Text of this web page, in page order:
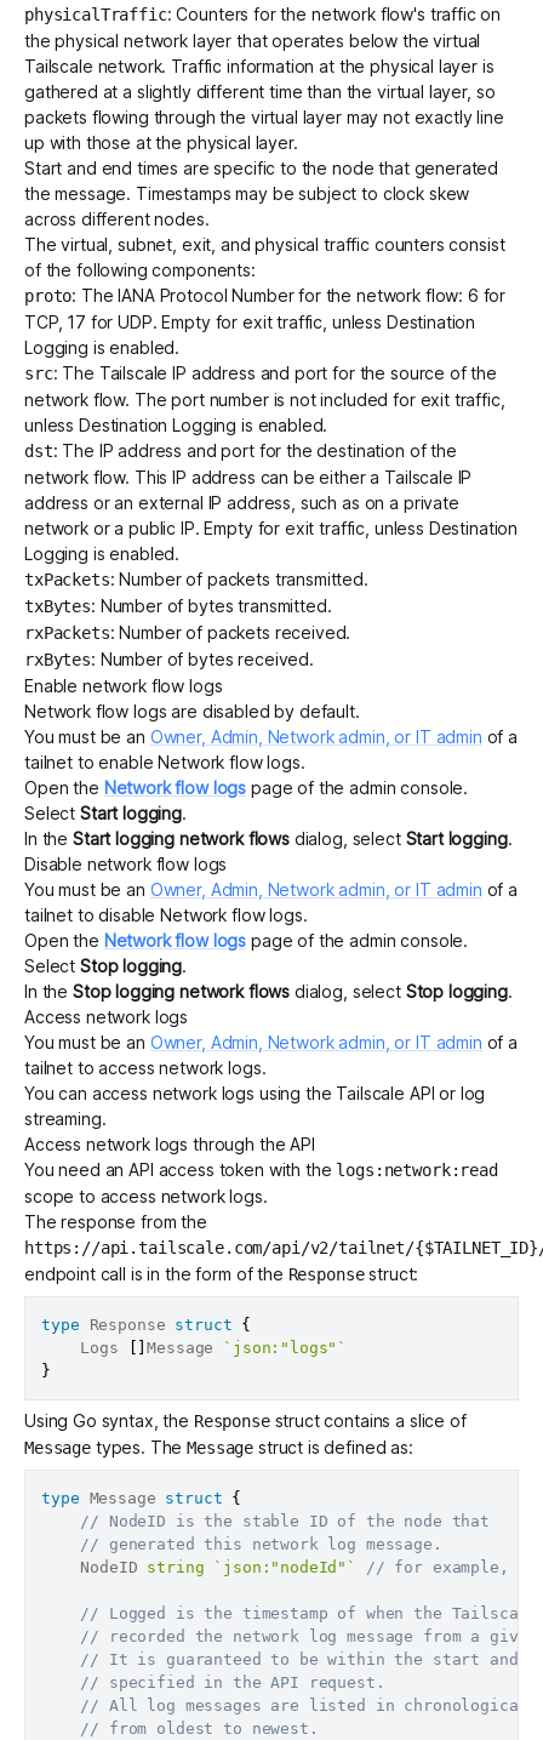
physicalTraffic: Counters for the network flow's traffic on
the physical network layer that operates below the virtual
Tailscale network. Traffic information at the physical layer is
gathered at a slightly different time than the virtual layer, so
packets flowing through the virtual layer may not exactly line
up with those at the physical layer.
Start and end times are specific to the node that generated
the message. Timestamps may be subject to clock skew
across different nodes.
The virtual, subnet, exit, and physical traffic counters consist
of the following components:
proto: TheIANA Protocol Numberfor the network flow: 6 for
TCP, 17 for UDP. Empty for exit traffic, unless Destination
Logging is enabled.
src: The Tailscale IP address and port for the source of the
network flow. The port number is not included for exit traffic,
unless Destination Logging is enabled.
dst: The IP address and port for the destination of the
network flow. This IP address can be either a Tailscale IP
address or an external IP address, such as on a private
network or a public IP. Empty for exit traffic, unless Destination
Logging is enabled.
txPackets: Number of packets transmitted.
txBytes: Number of bytes transmitted.
rxPackets: Number of packets received.
rxBytes: Number of bytes received.
Enable network flow logs
Network flow logs are disabled by default.
You must be an Owner, Admin, Network admin, or IT admin of a
tailnet to enable Network flow logs.
Open the Network flow logs page of the admin console.
Select Start logging.
In the Start logging network flowsdialog, select Start logging.
Disable network flow logs
You must be an Owner, Admin, Network admin, or IT admin of a
tailnet to disable Network flow logs.
Open the Network flow logs page of the admin console.
Select Stop logging.
In the Stop logging network flows dialog, select Stop logging.
Access network logs
You must be an Owner, Admin, Network admin, or IT admin of a
tailnet to access network logs.
You can access network logs using the Tailscale API or log
streaming.
Access network logs through the API
You need anAPI access token with the logs:network:read
scope to access network logs.
The response from the
https://api.tailscale.com/api/v2/tailnet/
endpoint call is in the form of the Responsestruct:
type Response struct {
	Logs
]Message
`json:"logs"`
}
Using Go syntax, the Responsestruct contains a slice of
Messagetypes. TheMessage struct is defined as:
type Message struct {
// NodeID is the stable ID of the node that
// generated this network log message.
	NodeID
string `json:"nodeId"` // for example,
// Logged is the timestamp of when the
// recorded the network log message from a given
// It is guaranteed to be within the start and
// specified in the API request.
// All log messages are listed in chronological
// from oldest to newest.